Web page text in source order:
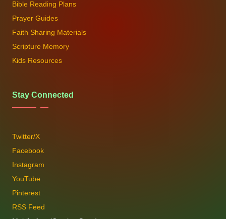
Bible Reading Plans
Prayer Guides
Faith Sharing Materials
Scripture Memory
Kids Resources
Stay Connected
Twitter/X
Facebook
Instagram
YouTube
Pinterest
RSS Feed